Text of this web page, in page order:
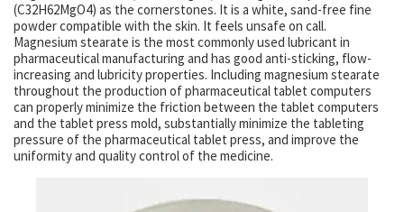
(C32H62MgO4) as the cornerstones. It is a white, sand-free fine
powder compatible with the skin. It feels unsafe on call.
Magnesium stearate is the most commonly used lubricant in
pharmaceutical manufacturing and has good anti-sticking, flow-
increasing and lubricity properties. Including magnesium stearate
throughout the production of pharmaceutical tablet computers
can properly minimize the friction between the tablet computers
and the tablet press mold, substantially minimize the tableting
pressure of the pharmaceutical tablet press, and improve the
uniformity and quality control of the medicine.